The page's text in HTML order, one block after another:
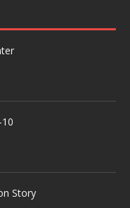
Story